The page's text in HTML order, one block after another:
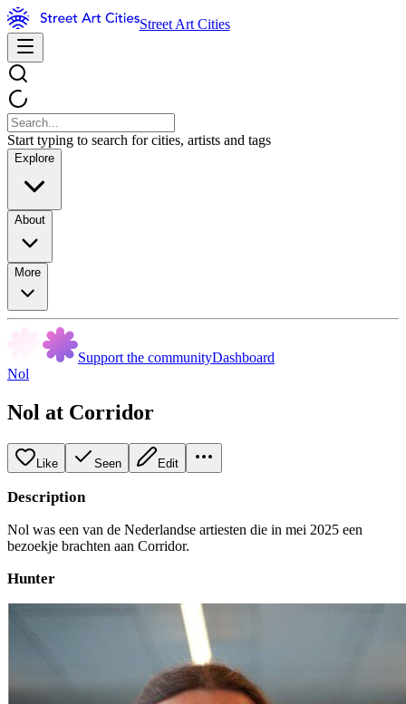
Street Art Cities
Start typing to search for cities, artists and tags
Explore
About
More
Support the communityDashboard
Nol
Nol at Corridor
Like Seen Edit
Description
Nol was een van de Nederlandse artiesten die in mei 2025 een
bezoekje brachten aan Corridor.
Hunter